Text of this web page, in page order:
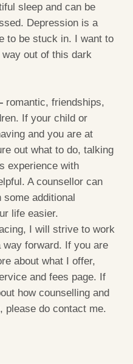
sleep and can be
Depression is a
to be stuck in. I want to
out of this dark
romantic, friendships,
If your child or
and you are at
out what to do, talking
experience with
A counsellor can
additional
life easier.
I will strive to work
forward. If you are
about what I offer,
and fees page. If
how counselling and
please do contact me.